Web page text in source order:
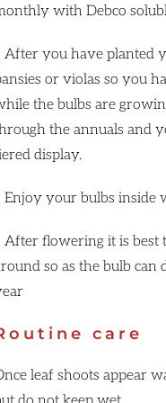
with Debco
After you have planted
or violas so you
the bulbs are
the annuals and
display.
Enjoy your bulbs inside
After flowering it is best
so as the bulb
care
leaf shoots appear